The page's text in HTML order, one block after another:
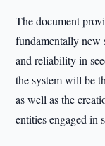
The document
fundamentally new
and reliability in
the system will be
as well as the
entities engaged in